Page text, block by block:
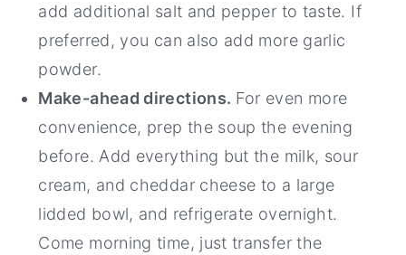
add additional salt and pepper to taste. If
preferred, you can also add more garlic
powder.
Make-ahead directions. For even more
convenience, prep the soup the evening
before. Add everything but the milk, sour
cream, and cheddar cheese to a large
lidded bowl, and refrigerate overnight.
Come morning time, just transfer the